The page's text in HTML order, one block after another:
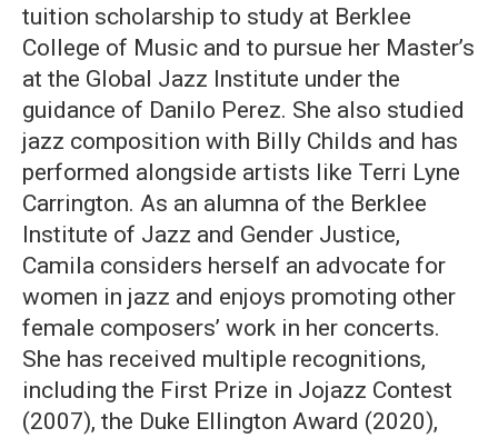
tuition scholarship to study at Berklee
College of Music and to pursue her Master’s
at the Global Jazz Institute under the
guidance of Danilo Perez. She also studied
jazz composition with Billy Childs and has
performed alongside artists like Terri Lyne
Carrington. As an alumna of the Berklee
Institute of Jazz and Gender Justice,
Camila considers herself an advocate for
women in jazz and enjoys promoting other
female composers’ work in her concerts.
She has received multiple recognitions,
including the First Prize in Jojazz Contest
(2007), the Duke Ellington Award (2020),